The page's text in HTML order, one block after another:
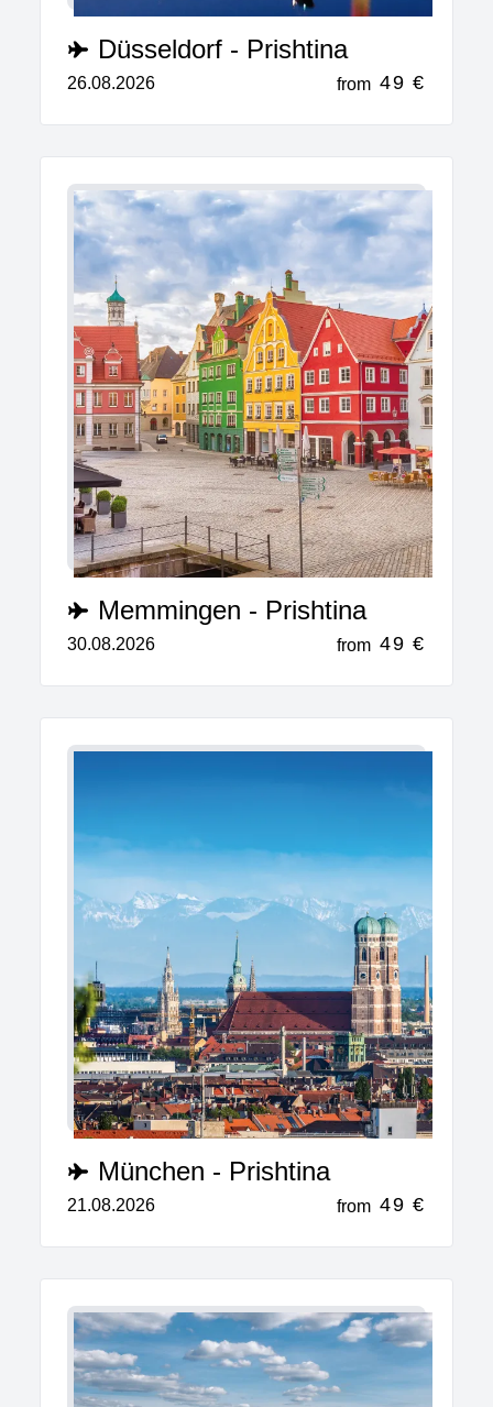
Düsseldorf - Prishtina
26.08.2026 from 49 €
Memmingen - Prishtina
30.08.2026 from 49 €
München - Prishtina
21.08.2026 from 49 €